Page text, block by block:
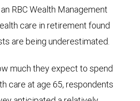
RBC Wealth Management
care in retirement found
are being underestimated.
much they expect to spend
care at age 65, respondents